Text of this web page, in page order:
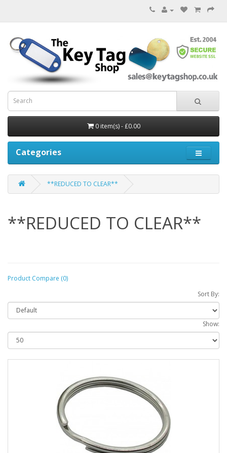
0 item(s) - £0.00
Categories
**REDUCED TO CLEAR**
**REDUCED TO CLEAR**
Product Compare (0)
Sort By:
Show: